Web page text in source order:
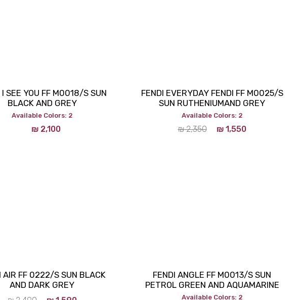
I SEE YOU FF M0018/S SUN
BLACK AND GREY
Available Colors: 2
₪2,100
FENDI EVERYDAY FENDI FF M0025/S
SUN RUTHENIUMAND GREY
Available Colors: 2
₪2,350 ₪1,550
AIR FF 0222/S SUN BLACK
AND DARK GREY
FENDI ANGLE FF M0013/S SUN
PETROL GREEN AND AQUAMARINE
Available Colors: 2